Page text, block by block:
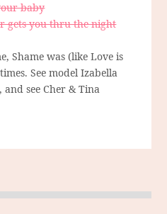
baby
gets you thru the night
Shame was (like Love is
See model Izabella
, and see Cher & Tina